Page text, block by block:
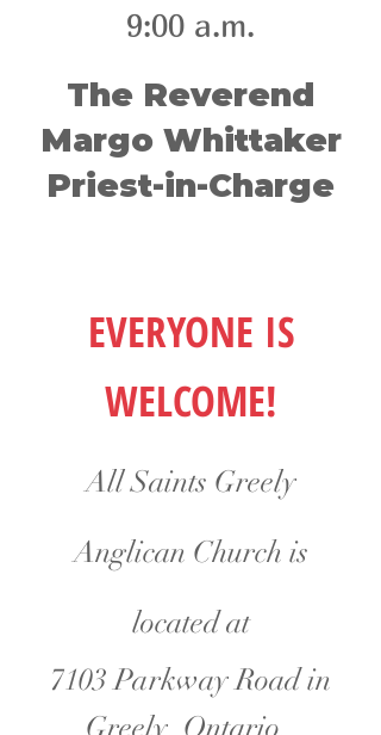
9:00 a.m.
The Reverend
Margo Whittaker
Priest-in-Charge
EVERYONE IS
WELCOME!
All Saints Greely
Anglican Church is
located at
7103 Parkway Road in
Greely, Ontario.